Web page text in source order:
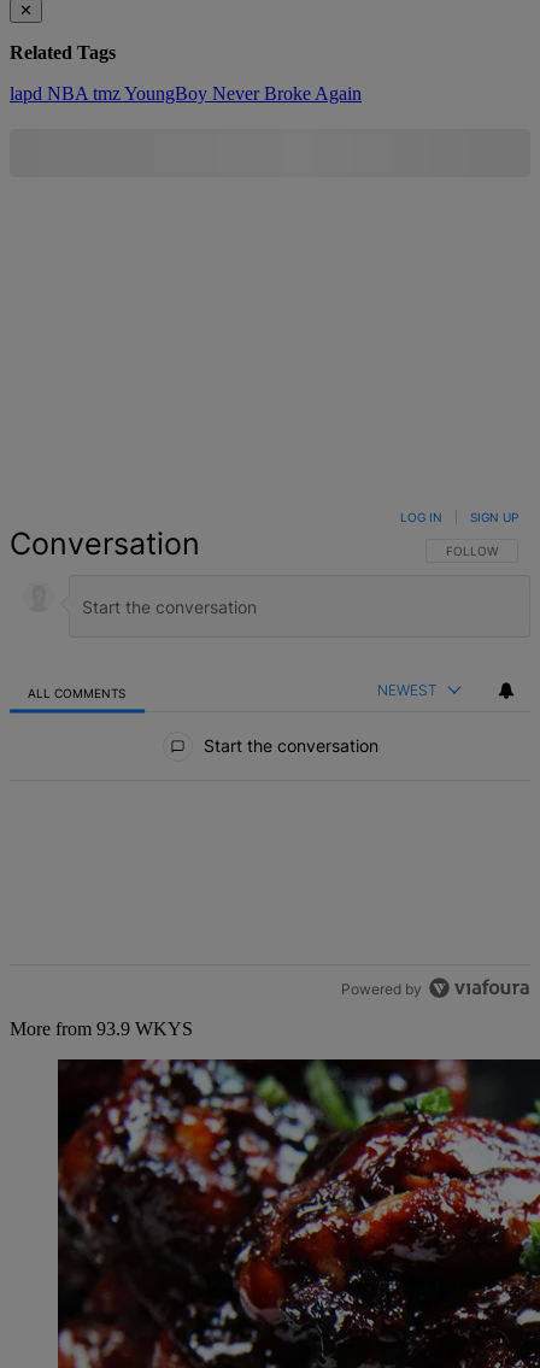
✕
Related Tags
lapd NBA tmzYoungBoy Never Broke Again
Conversation FOLLOW THIS
FOLLOW
LOG IN SIGN UP
ALL COMMENTS NEWEST
Start the conversation
Powered by
More from 93.9 WKYS